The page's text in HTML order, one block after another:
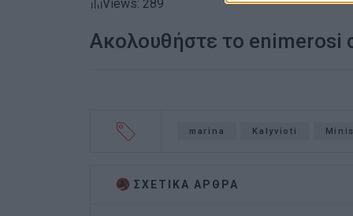
Views: 289
Ακολουθήστε το enimerosi
marina Kalyvioti
ΣΧΕΤΙΚA AΡΘΡΑ